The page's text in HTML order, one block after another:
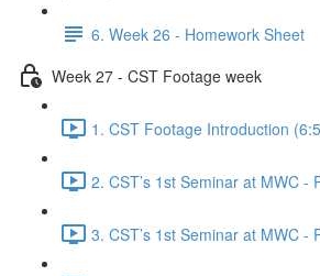
6. Week 26 - Homework Sheet
Week 27 - CST Footage week
1. CST Footage Introduction
2. CST’s 1st Seminar at MWC -
3. CST’s 1st Seminar at MWC -